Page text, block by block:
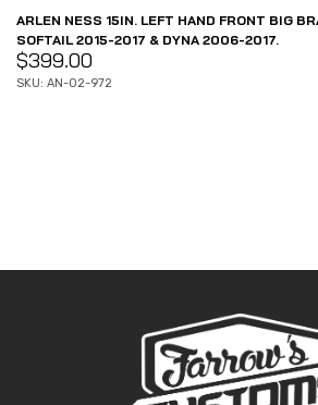
ARLEN NESS 15IN. LEFT HAND FRONT BIG
SOFTAIL 2015-2017 & DYNA 2006-2017.
$399.00
SKU: AN-02-972